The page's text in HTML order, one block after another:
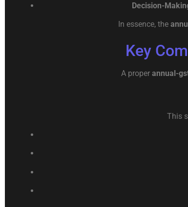
Decision-
In essence, the
Key
A proper annual-
This